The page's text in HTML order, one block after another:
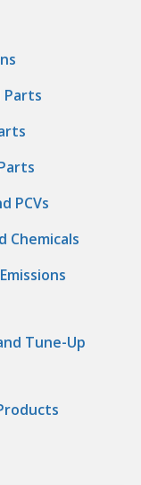
Parts
PCVs
Chemicals
Tune-Up